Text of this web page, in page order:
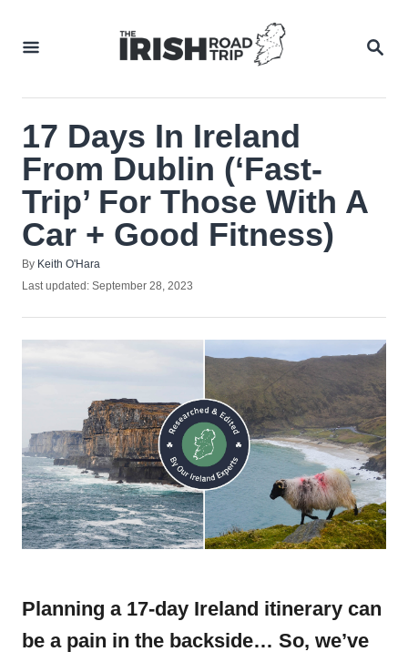
17 Days In Ireland
From Dublin (‘Fast-
Trip’ For Those With A
Car + Good Fitness)
By Author
Keith O'Hara
Posted
Last updated: September 28, 2023
Planning a 17-day Ireland itinerary can
be a pain in the backside… So, we’ve